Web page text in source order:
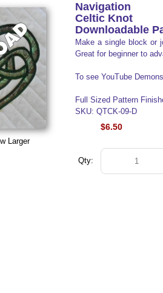
Larger
Navigation
Celtic Knot
Downloadable
Make a single block or
Great for beginner to
To see YouTube
Full Sized Pattern
SKU: QTCK-09-D
$6.50
Qty: